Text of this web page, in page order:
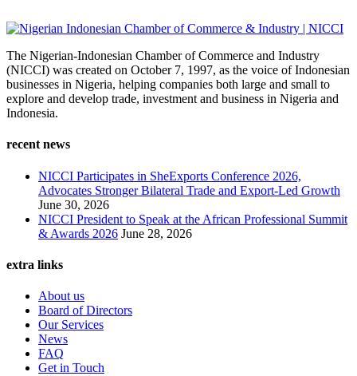
The Nigerian-Indonesian Chamber of Commerce and Industry
(NICCI) was created on October 7, 1997, as the voice of Indonesian
businesses in Nigeria, helping companies both large and small to
explore and develop trade, investment and business in Nigeria and
Indonesia.
recent news
NICCI Participates in SheExports Conference 2026,
Advocates Stronger Bilateral Trade and Export-Led Growth
June 30, 2026
NICCI President to Speak at the African Professional Summit
& Awards 2026 June 28, 2026
extra links
About us
Board of Directors
Our Services
News
FAQ
Get in Touch